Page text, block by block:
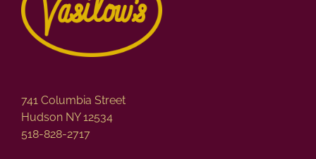
741 Columbia Street
Hudson NY 12534
518-828-2717